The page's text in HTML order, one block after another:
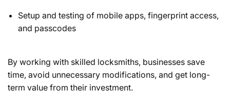
Setup and testing of mobile apps, fingerprint access,
and passcodes
By working with skilled locksmiths, businesses save
time, avoid unnecessary modifications, and get long-
term value from their investment.